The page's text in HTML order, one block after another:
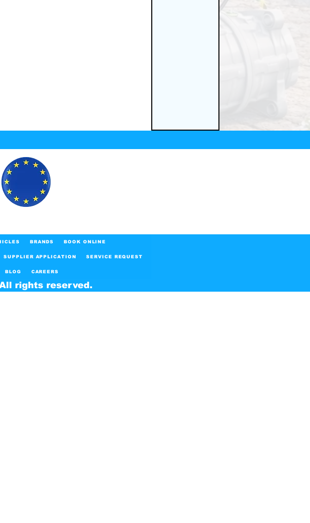
rights reserved.
BRANDS BOOK ONLINE
SUPPLIER APPLICATION SERVICE REQUEST
BLOG CAREERS